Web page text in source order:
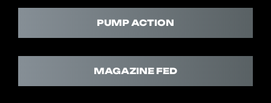
PUMP ACTION
MAGAZINE FED